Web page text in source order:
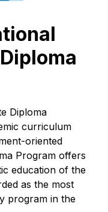
Diploma
curriculum
oriented
Program offers
education of the
as the most
program in the